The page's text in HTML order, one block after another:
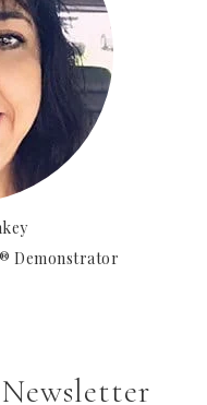
Demonstrator